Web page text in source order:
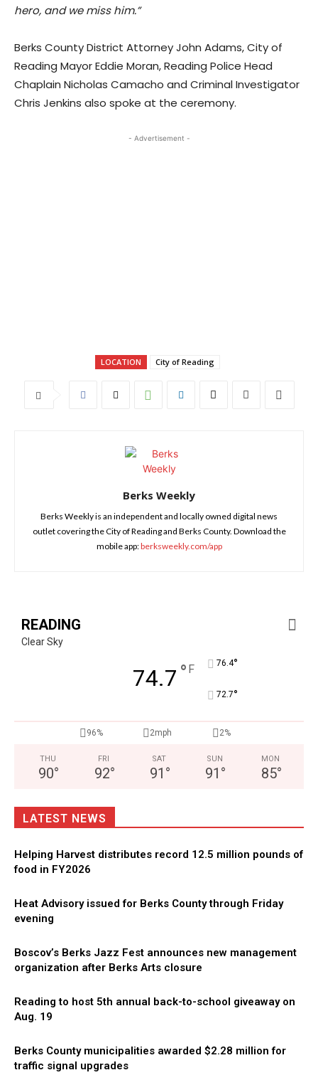
hero, and we miss him.”
Berks County District Attorney John Adams, City of
Reading Mayor Eddie Moran, Reading Police Head
Chaplain Nicholas Camacho and Criminal Investigator
Chris Jenkins also spoke at the ceremony.
- Advertisement -
LOCATION City of Reading
Berks Weekly
Berks Weekly is an independent and locally owned digital news
outlet covering the City of Reading and Berks County. Download the
mobile app:berksweekly.com/app
READING
Clear Sky
74.7 ° F 76.4°
72.7°
96% 2mph 2%
THU
90°
FRI
92°
SAT
91 °
SUN
91 °
MON
85°
LATEST NEWS
Helping Harvest distributes record 12.5 million pounds of
food in FY2026
Heat Advisory issued for Berks County through Friday
evening
Boscov’s Berks Jazz Fest announces new management
organization after Berks Arts closure
Reading to host 5th annual back-to-school giveaway on
Aug. 19
Berks County municipalities awarded $2.28 million for
traffic signal upgrades